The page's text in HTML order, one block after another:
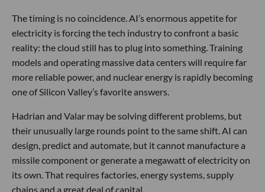
The timing is no coincidence. AI’s enormous appetite for
electricity is forcing the tech industry to confront a basic
reality: the cloud still has to plug into something. Training
models and operating massive data centers will require far
more reliable power, and nuclear energy is rapidly becoming
one of Silicon Valley’s favorite answers.
Hadrian and Valar may be solving different problems, but
their unusually large rounds point to the same shift. AI can
design, predict and automate, but it cannot manufacture a
missile component or generate a megawatt of electricity on
its own. That requires factories, energy systems, supply
chains and a great deal of capital.